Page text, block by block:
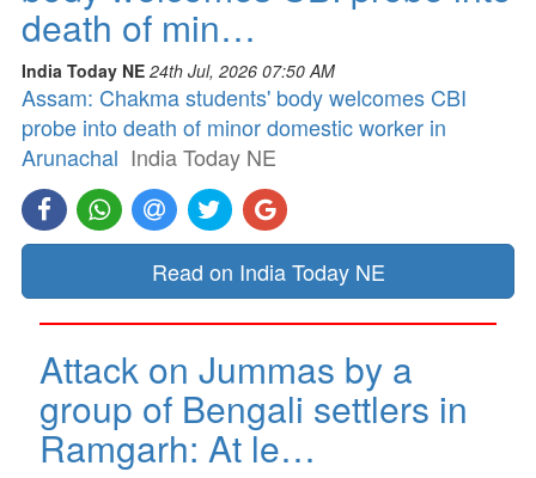
death of min…
India Today NE 24th Jul, 2026 07:50 AM
Assam: Chakma students' body welcomes CBI
probe into death of minor domestic worker in
Arunachal India Today NE
Read on India Today NE
Attack on Jummas by a
group of Bengali settlers in
Ramgarh: At le…